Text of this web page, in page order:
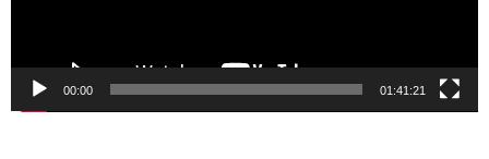
00:00 01:41:21